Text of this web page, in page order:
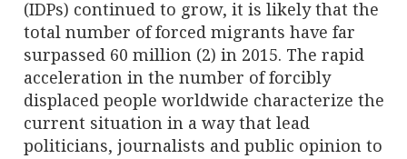
(IDPs) continued to grow, it is likely that the
total number of forced migrants have far
surpassed 60 million (2) in 2015. The rapid
acceleration in the number of forcibly
displaced people worldwide characterize the
current situation in a way that lead
politicians, journalists and public opinion to